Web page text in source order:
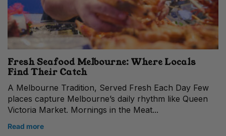
Fresh Seafood Melbourne: Where Locals
Find Their Catch
A Melbourne Tradition, Served Fresh Each Day Few
places capture Melbourne’s daily rhythm like Queen
Victoria Market. Mornings in the Meat...
Read more